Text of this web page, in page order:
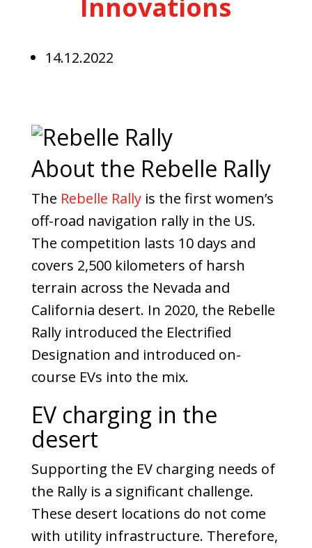
Innovations
14.12.2022
About the Rebelle Rally
The Rebelle Rallyis the first women’s
off-road navigation rally in the US.
The competition lasts 10 days and
covers 2,500 kilometers of harsh
terrain across the Nevada and
California desert. In 2020, the Rebelle
Rally introduced the Electrified
Designation and introduced on-
course EVs into the mix.
EV charging in the
desert
Supporting the EV charging needs of
the Rally is a significant challenge.
These desert locations do not come
with utility infrastructure. Therefore,